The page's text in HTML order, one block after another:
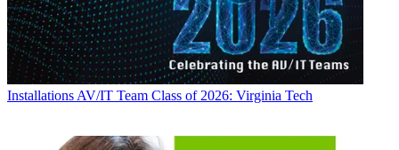
Installations AV/IT Team Class of 2026: Virginia Tech